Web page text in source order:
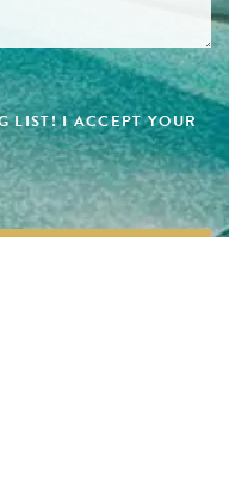
LIST! I ACCEPT YOUR